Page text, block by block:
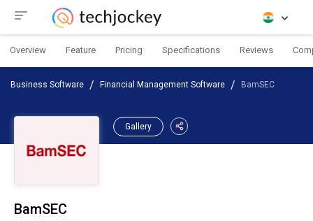
Overview Feature Pricing Specifications Reviews
Business Software Financial Management Software BamSEC
Gallery
BamSEC